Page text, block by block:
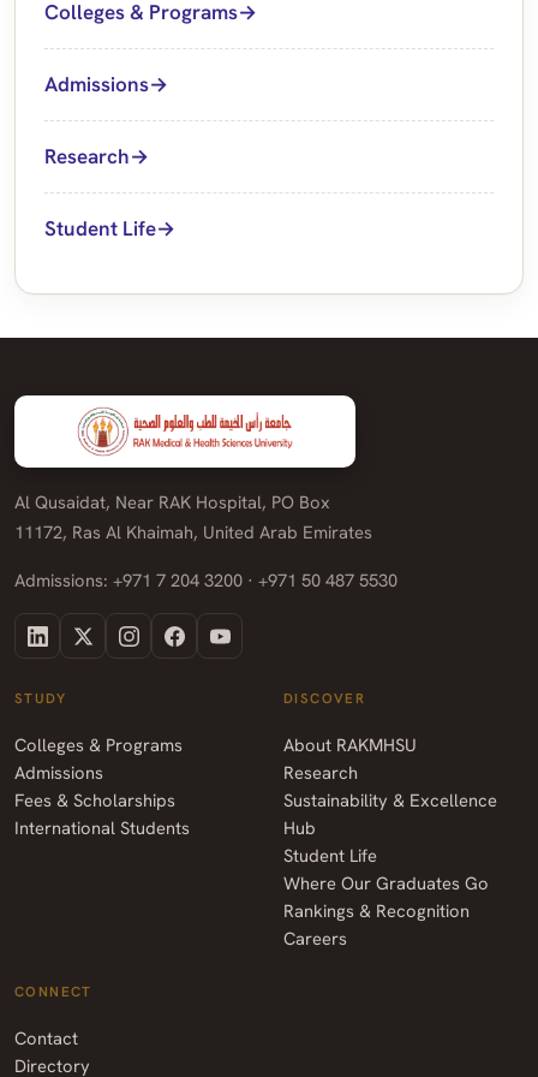
Colleges & Programs
Admissions
Research
Student Life
Al Qusaidat, Near RAK Hospital, PO Box
11172, Ras Al Khaimah, United Arab Emirates
Admissions: +971 7 204 3200 · +971 50 487 5530
STUDY
Colleges & Programs
Admissions
Fees & Scholarships
International Students
DISCOVER
About RAKMHSU
Research
Sustainability & Excellence
Hub
Student Life
Where Our Graduates Go
Rankings & Recognition
Careers
CONNECT
Contact
Directory